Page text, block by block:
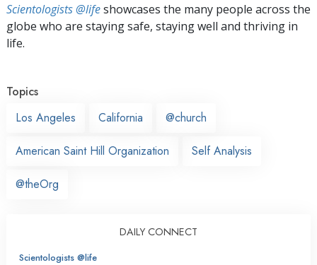
Scientologists @lifeshowcases the many people across the
globe who are staying safe, staying well and thriving in
life.
Topics
Los Angeles
California @church
American Saint Hill Organization Self Analysis
@theOrg
DAILY CONNECT
Scientologists @life